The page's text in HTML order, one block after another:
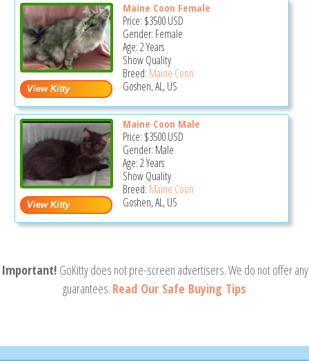
Maine Coon Female
Price: $3500USD
Gender: Female
Age: 2 Years
Show Quality
Breed: Maine Coon
Goshen, AL, US
Maine Coon Male
Price: $3500USD
Gender: Male
Age: 2 Years
Show Quality
Breed: Maine Coon
Goshen, AL, US
Important! GoKitty does not pre-screen advertisers. We do not offer any
guarantees. Read Our Safe Buying Tips